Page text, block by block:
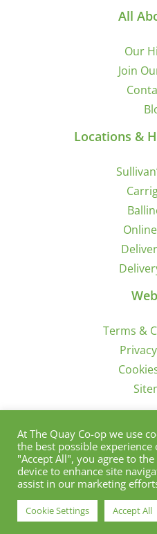
All
Our
Join
Locations &
Terms &
© Copyright 2012 -
At The Quay Co-op we use
the best possible
"Accept All", you agree to
device to enhance site
assist in our marketing
Cookie Settings Accept All